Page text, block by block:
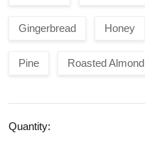
Gingerbread Honey
Pine Roasted Almond
Quantity: